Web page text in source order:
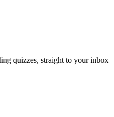
quizzes, straight to your inbox